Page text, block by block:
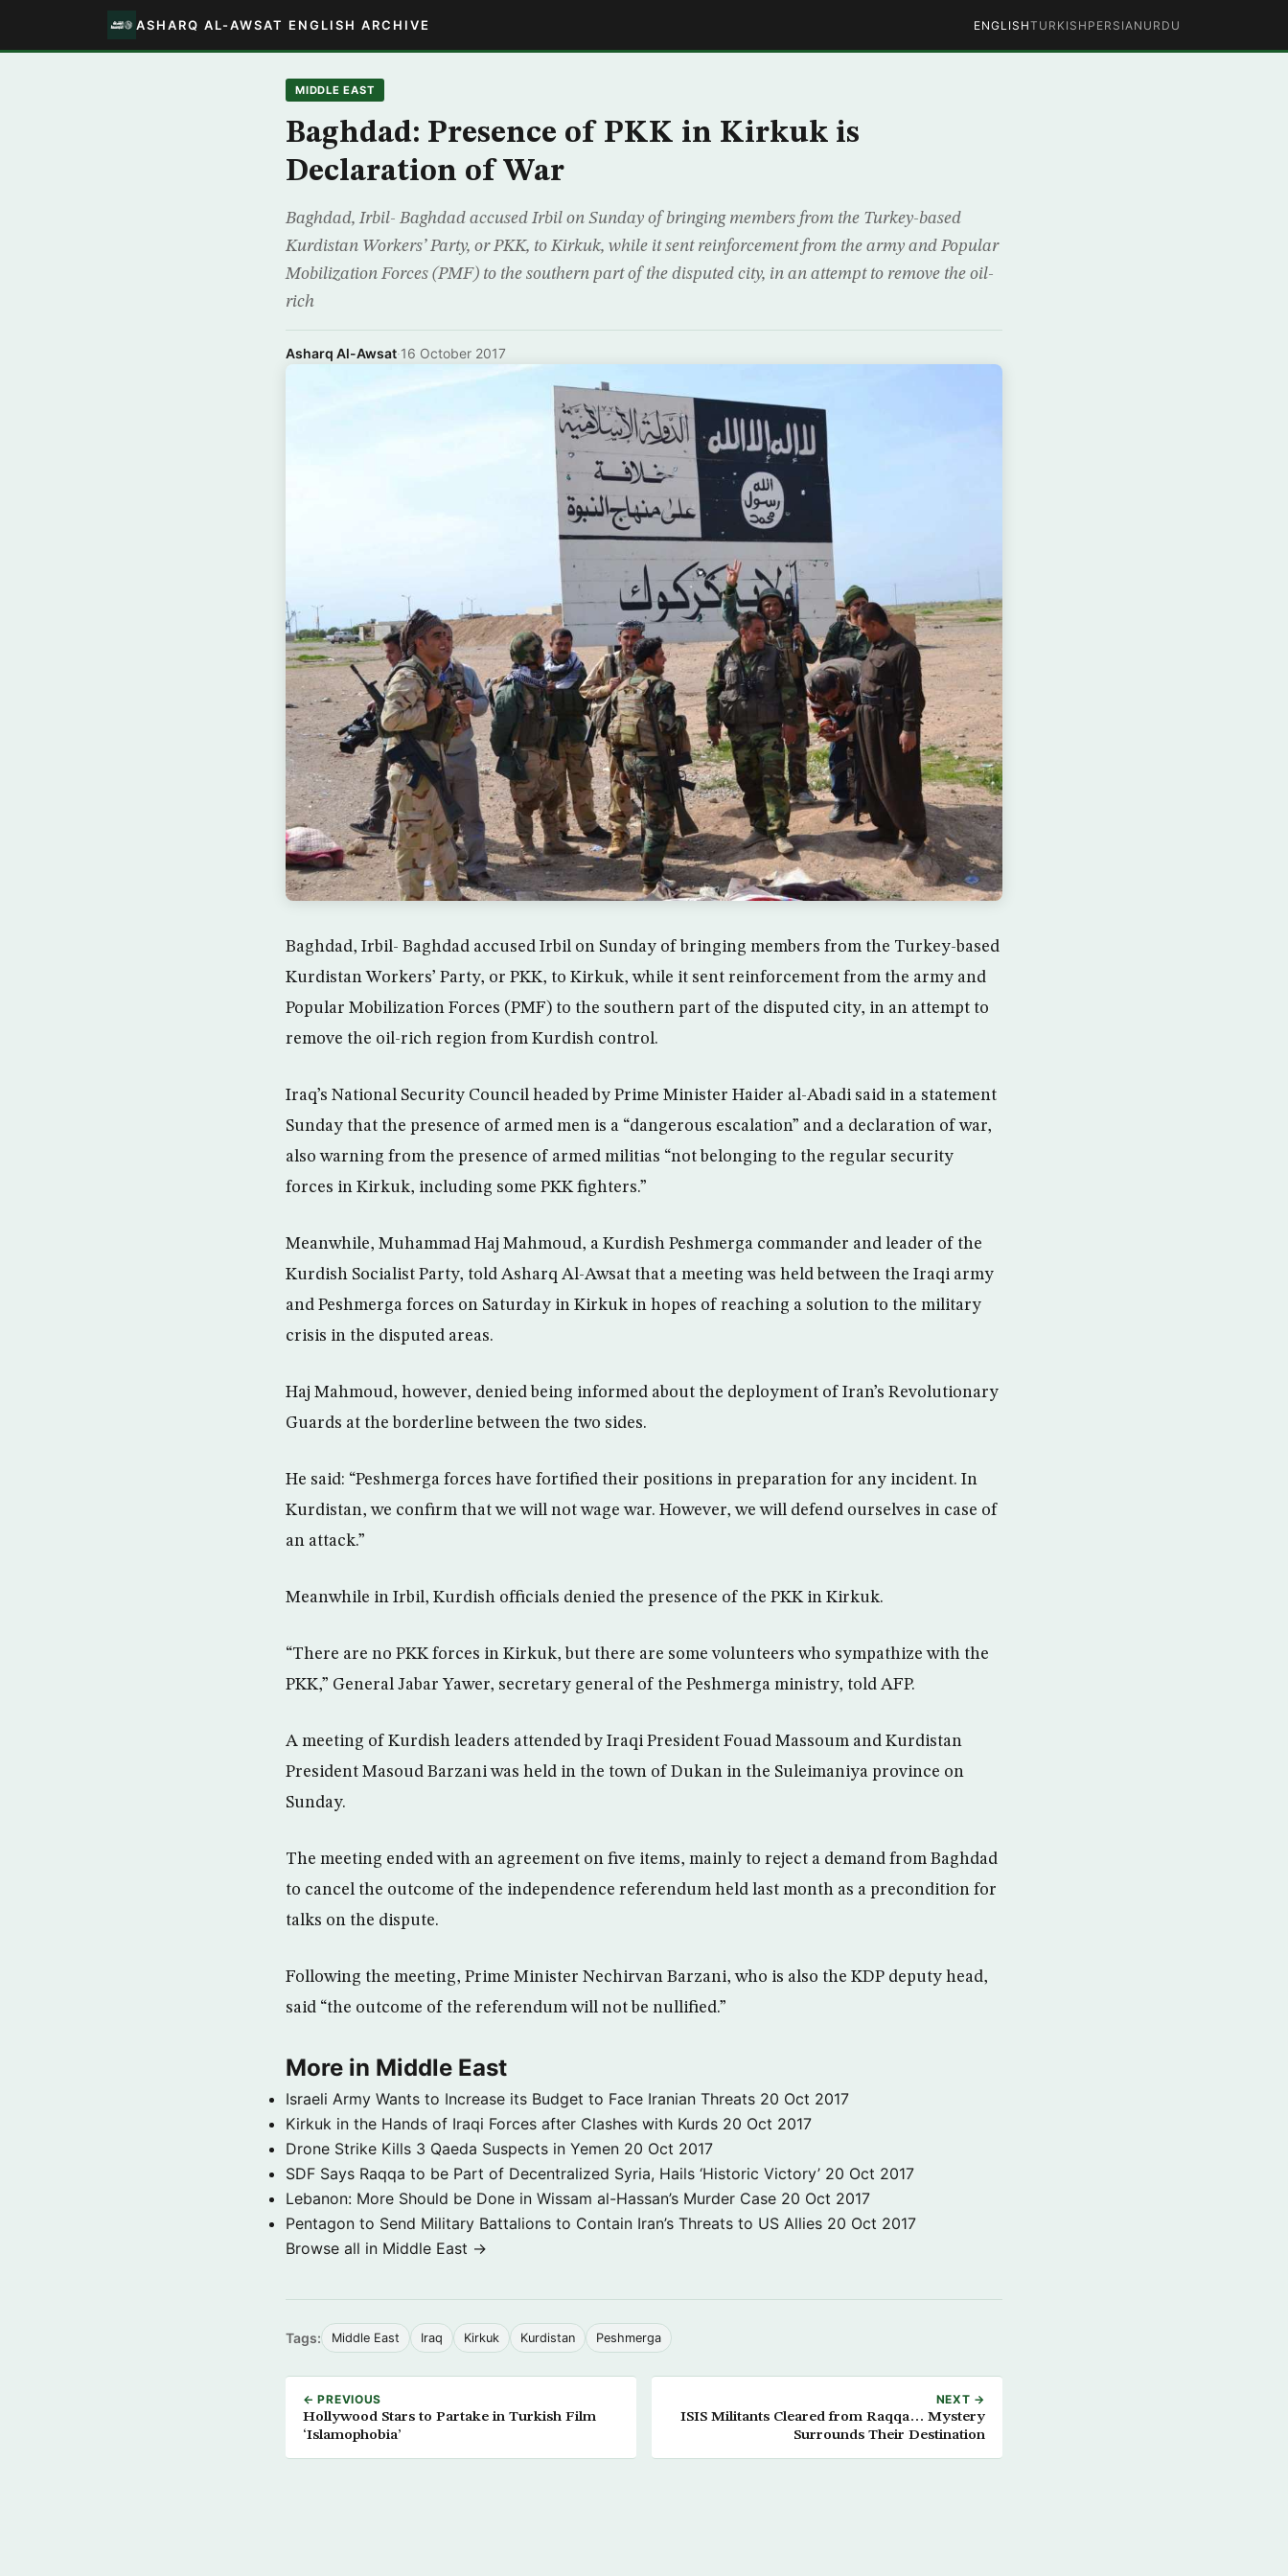
ASHARQ AL-AWSAT ENGLISH ARCHIVE ENGLISHTURKISH PERSIAN URDU
MIDDLE EAST
Baghdad: Presence of PKK in Kirkuk is
Declaration of War
Baghdad, Irbil- Baghdad accused Irbil on Sunday of bringing members from the Turkey-based
Kurdistan Workers’ Party, or PKK, to Kirkuk, while it sent reinforcement from the army and Popular
Mobilization Forces (PMF) to the southern part of the disputed city, in an attempt to remove the oil-
rich
Asharq Al-Awsat·16 October 2017
Baghdad, Irbil- Baghdad accused Irbil on Sunday of bringing members from the Turkey-based
Kurdistan Workers’ Party, or PKK, to Kirkuk, while it sent reinforcement from the army and
Popular Mobilization Forces (PMF) to the southern part of the disputed city, in an attempt to
remove the oil-rich region from Kurdish control.
Iraq’s National Security Council headed by Prime Minister Haider al-Abadi said in a statement
Sunday that the presence of armed men is a “dangerous escalation” and a declaration of war,
also warning from the presence of armed militias “not belonging to the regular security
forces in Kirkuk, including some PKK fighters.”
Meanwhile, Muhammad Haj Mahmoud, a Kurdish Peshmerga commander and leader of the
Kurdish Socialist Party, told Asharq Al-Awsat that a meeting was held between the Iraqi army
and Peshmerga forces on Saturday in Kirkuk in hopes of reaching a solution to the military
crisis in the disputed areas.
Haj Mahmoud, however, denied being informed about the deployment of Iran’s Revolutionary
Guards at the borderline between the two sides.
He said: “Peshmerga forces have fortified their positions in preparation for any incident. In
Kurdistan, we confirm that we will not wage war. However, we will defend ourselves in case of
an attack.”
Meanwhile in Irbil, Kurdish officials denied the presence of the PKK in Kirkuk.
“There are no PKK forces in Kirkuk, but there are some volunteers who sympathize with the
PKK,” General Jabar Yawer, secretary general of the Peshmerga ministry, told AFP.
A meeting of Kurdish leaders attended by Iraqi President Fouad Massoum and Kurdistan
President Masoud Barzani was held in the town of Dukan in the Suleimaniya province on
Sunday.
The meeting ended with an agreement on five items, mainly to reject a demand from Baghdad
to cancel the outcome of the independence referendum held last month as a precondition for
talks on the dispute.
Following the meeting, Prime Minister Nechirvan Barzani, who is also the KDP deputy head,
said “the outcome of the referendum will not be nullified.”
More in Middle East
Israeli Army Wants to Increase its Budget to Face Iranian Threats 20 Oct 2017
Kirkuk in the Hands of Iraqi Forces after Clashes with Kurds 20 Oct 2017
Drone Strike Kills 3 Qaeda Suspects in Yemen 20 Oct 2017
SDF Says Raqqa to be Part of Decentralized Syria, Hails ‘Historic Victory’ 20 Oct 2017
Lebanon: More Should be Done in Wissam al-Hassan’s Murder Case 20 Oct 2017
Pentagon to Send Military Battalions to Contain Iran’s Threats to US Allies 20 Oct 2017
Browse all in Middle East →
Tags: Middle East Iraq Kirkuk Kurdistan Peshmerga
← PREVIOUS
Hollywood Stars to Partake in Turkish Film
‘Islamophobia’
NEXT →
ISIS Militants Cleared from Raqqa… Mystery
Surrounds Their Destination